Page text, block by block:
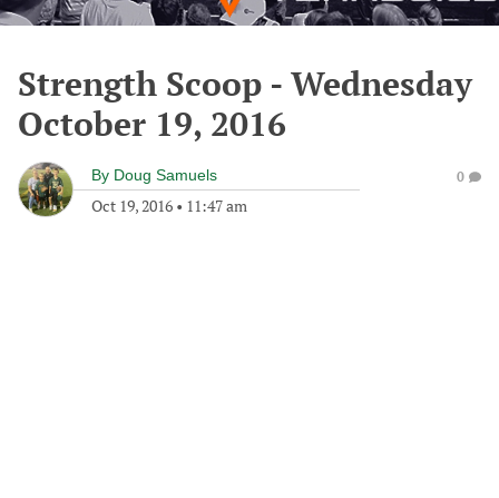
Strength Scoop - Wednesday
October 19, 2016
By Doug Samuels
Oct 19, 2016 • 11:47 am
0